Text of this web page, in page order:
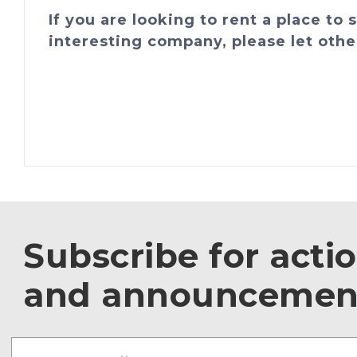
If you are looking to rent a place to
interesting company, please let
Subscribe for
and